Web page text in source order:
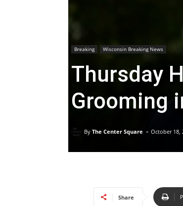
Breaking Wisconsin Breaking News
Thursday
Grooming
By The Center Square - October 18,
Share